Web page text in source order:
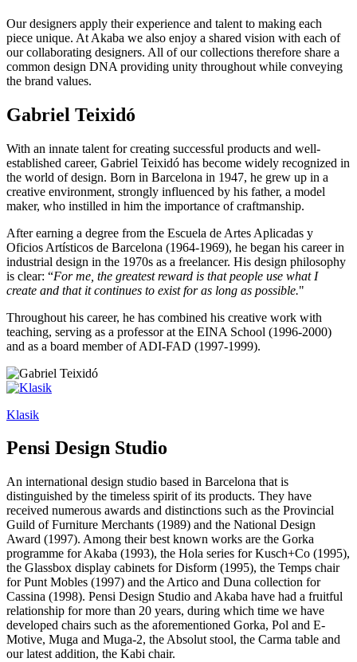
Our designers apply their experience and talent to making each
piece unique. At Akaba we also enjoy a shared vision with each of
our collaborating designers. All of our collections therefore share a
common design DNA providing unity throughout while conveying
the brand values.
Gabriel Teixidó
With an innate talent for creating successful products and well-
established career, Gabriel Teixidó has become widely recognized in
the world of design. Born in Barcelona in 1947, he grew up in a
creative environment, strongly influenced by his father, a model
maker, who instilled in him the importance of craftmanship.
After earning a degree from the Escuela de Artes Aplicadas y
Oficios Artísticos de Barcelona (1964-1969), he began his career in
industrial design in the 1970s as a freelancer. His design philosophy
is clear: “For me, the greatest reward is that people use what I
create and that it continues to exist for as long as possible."
Throughout his career, he has combined his creative work with
teaching, serving as a professor at the EINA School (1996-2000)
and as a board member of ADI-FAD (1997-1999).
Klasik
Pensi Design Studio
An international design studio based in Barcelona that is
distinguished by the timeless spirit of its products. They have
received numerous awards and distinctions such as the Provincial
Guild of Furniture Merchants (1989) and the National Design
Award (1997). Among their best known works are the Gorka
programme for Akaba (1993), the Hola series for Kusch+Co (1995),
the Glassbox display cabinets for Disform (1995), the Temps chair
for Punt Mobles (1997) and the Artico and Duna collection for
Cassina (1998). Pensi Design Studio and Akaba have had a fruitful
relationship for more than 20 years, during which time we have
developed chairs such as the aforementioned Gorka, Pol and E-
Motive, Muga and Muga-2, the Absolut stool, the Carma table and
our latest addition, the Kabi chair.